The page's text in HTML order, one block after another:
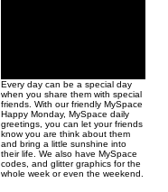
Every day can be a special day
when you share them with special
friends. With our friendly MySpace
Happy Monday, MySpace daily
greetings, you can let your friends
know you are think about them
and bring a little sunshine into
their life. We also have MySpace
codes, and glitter graphics for the
whole week or even the weekend.